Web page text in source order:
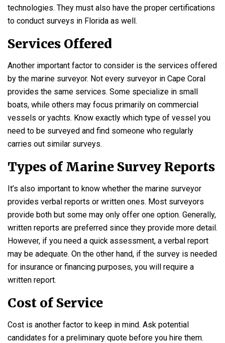
technologies. They must also have the proper certifications
to conduct surveys in Florida as well.
Services Offered
Another important factor to consider is the services offered
by the marine surveyor. Not every surveyor in Cape Coral
provides the same services. Some specialize in small
boats, while others may focus primarily on commercial
vessels or yachts. Know exactly which type of vessel you
need to be surveyed and find someone who regularly
carries out similar surveys.
Types of Marine Survey Reports
It’s also important to know whether the marine surveyor
provides verbal reports or written ones. Most surveyors
provide both but some may only offer one option. Generally,
written reports are preferred since they provide more detail.
However, if you need a quick assessment, a verbal report
may be adequate. On the other hand, if the survey is needed
for insurance or financing purposes, you will require a
written report.
Cost of Service
Cost is another factor to keep in mind. Ask potential
candidates for a preliminary quote before you hire them.